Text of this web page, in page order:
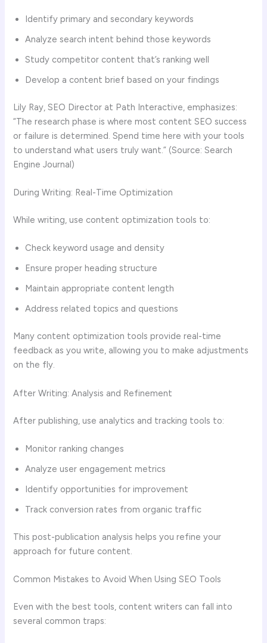
Identify primary and secondary keywords
Analyze search intent behind those keywords
Study competitor content that’s ranking well
Develop a content brief based on your findings
Lily Ray, SEO Director at Path Interactive, emphasizes:
“The research phase is where most content SEO success
or failure is determined. Spend time here with your tools
to understand what users truly want.” (Source: Search
Engine Journal)
During Writing: Real-Time Optimization
While writing, use content optimization tools to:
Check keyword usage and density
Ensure proper heading structure
Maintain appropriate content length
Address related topics and questions
Many content optimization tools provide real-time
feedback as you write, allowing you to make adjustments
on the fly.
After Writing: Analysis and Refinement
After publishing, use analytics and tracking tools to:
Monitor ranking changes
Analyze user engagement metrics
Identify opportunities for improvement
Track conversion rates from organic traffic
This post-publication analysis helps you refine your
approach for future content.
Common Mistakes to Avoid When Using SEO Tools
Even with the best tools, content writers can fall into
several common traps: